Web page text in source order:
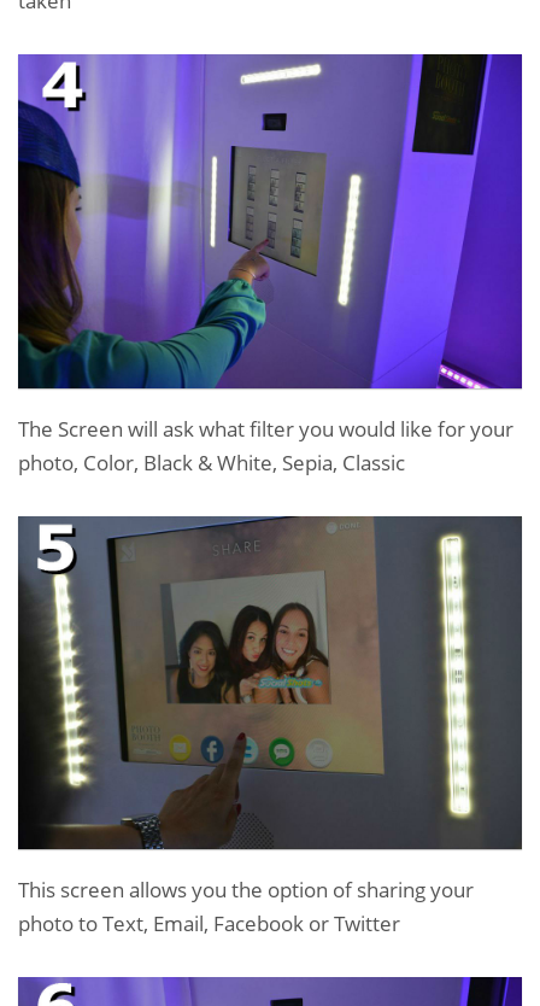
The Screen will ask what filter you would like for your
photo, Color, Black & White, Sepia, Classic
This screen allows you the option of sharing your
photo to Text, Email, Facebook or Twitter